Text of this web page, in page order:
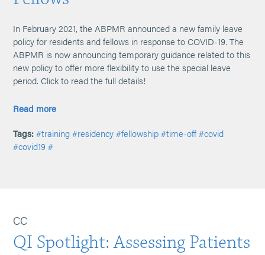
In February 2021, the ABPMR announced a new family leave
policy for residents and fellows in response to COVID-19. The
ABPMR is now announcing temporary guidance related to this
new policy to offer more flexibility to use the special leave
period. Click to read the full details!
Read more
Tags: #training #residency #fellowship #time-off #covid
#covid19 #
CC
QI Spotlight: Assessing Patients